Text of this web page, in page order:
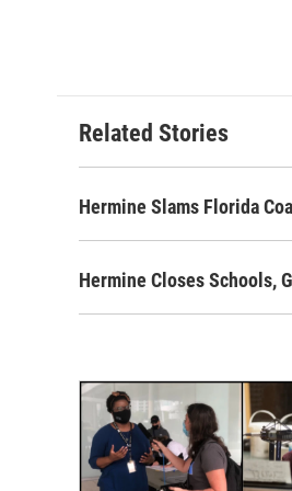
Related Stories
Hermine Slams Florida
Hermine Closes Schools,